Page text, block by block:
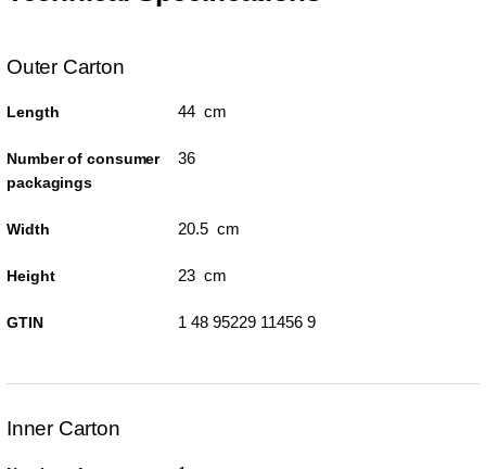
Outer Carton
Length 44 cm
Number of consumer
packagings
36
Width 20.5 cm
Height 23 cm
GTIN 1 48 95229 11456 9
Inner Carton